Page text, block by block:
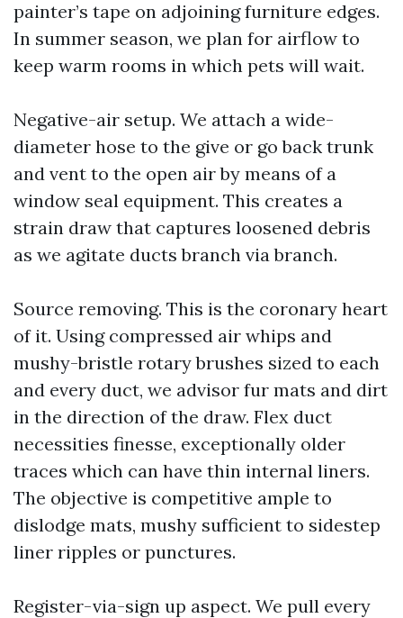
painter’s tape on adjoining furniture edges.
In summer season, we plan for airflow to
keep warm rooms in which pets will wait.
Negative-air setup. We attach a wide-
diameter hose to the give or go back trunk
and vent to the open air by means of a
window seal equipment. This creates a
strain draw that captures loosened debris
as we agitate ducts branch via branch.
Source removing. This is the coronary heart
of it. Using compressed air whips and
mushy-bristle rotary brushes sized to each
and every duct, we advisor fur mats and dirt
in the direction of the draw. Flex duct
necessities finesse, exceptionally older
traces which can have thin internal liners.
The objective is competitive ample to
dislodge mats, mushy sufficient to sidestep
liner ripples or punctures.
Register-via-sign up aspect. We pull every